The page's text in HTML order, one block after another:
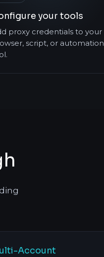
your tools
proxy credentials to your
script, or automation
Account